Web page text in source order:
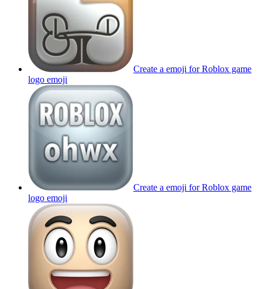
Create a emoji for Roblox game
logo emoji
Create a emoji for Roblox game
logo emoji